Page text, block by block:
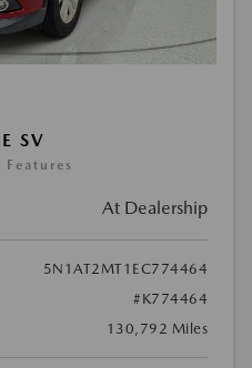
SV
At Dealership
5N1AT2MT1EC774464
#K774464
130,792 Miles